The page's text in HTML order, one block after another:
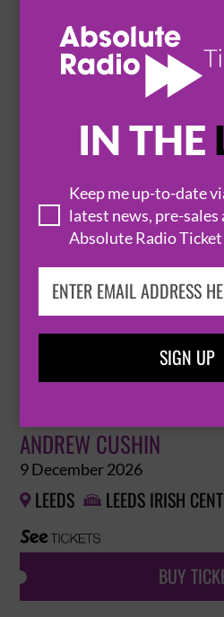
IN THE
Keep me up-to-date
latest news, pre-sales
Absolute Radio
SIGN UP
BODEGA
26 November 2026
LEEDS IRISH
BUY
WESTSIDE COWBOY
LEEDS  LEEDS IRISH
BUY
ANDREW CUSHIN
9 December 2026
 LEEDS  LEEDS IRISH
BUY